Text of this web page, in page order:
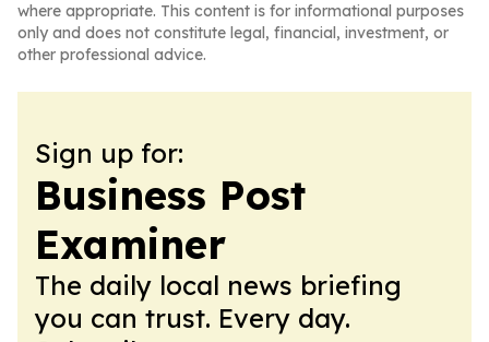
where appropriate. This content is for informational purposes
only and does not constitute legal, financial, investment, or
other professional advice.
Sign up for:
Business Post
Examiner
The daily local news briefing
you can trust. Every day.